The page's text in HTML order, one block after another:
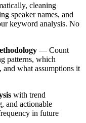
cleaning
speaker names, and
keyword analysis. No
— Count
patterns, which
and what assumptions it
with trend
and actionable
in future